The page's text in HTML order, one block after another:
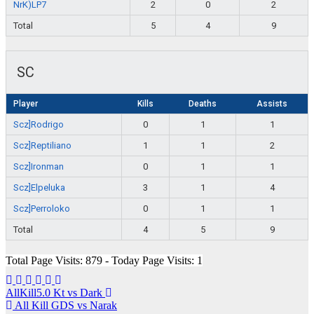
NrK)LP7 2 0
2
Total
5 4 9
SC
Player Kills Deaths Assists
Scz]Rodrigo 0 1
1
Scz]Reptiliano
1 1
2
Scz]Ironman
0 1
1
Scz]Elpeluka
3 1
4
Scz]Perroloko
0 1
1
Total
4 5 9
Total Page Visits: 879 - Today Page Visits: 1
Navegación
AllKill5.0 Kt vs Dark
All Kill GDS vs Narak